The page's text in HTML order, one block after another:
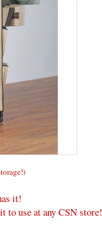
it!
to use at any CSN store!